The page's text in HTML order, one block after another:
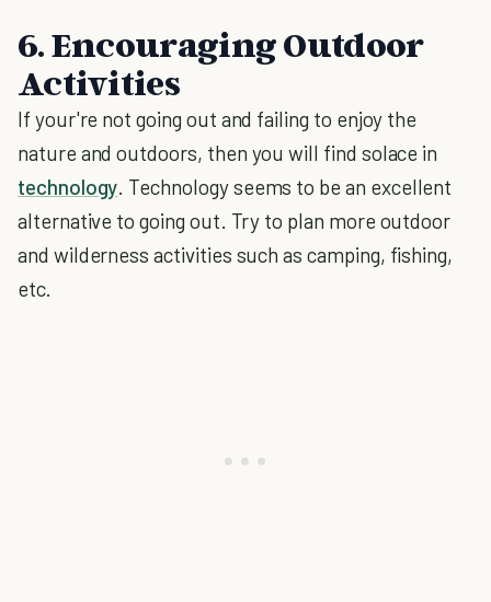
6. Encouraging Outdoor
Activities
If your're not going out and failing to enjoy the
nature and outdoors, then you will find solace in
technology. Technology seems to be an excellent
alternative to going out. Try to plan more outdoor
and wilderness activities such as camping, fishing,
etc.